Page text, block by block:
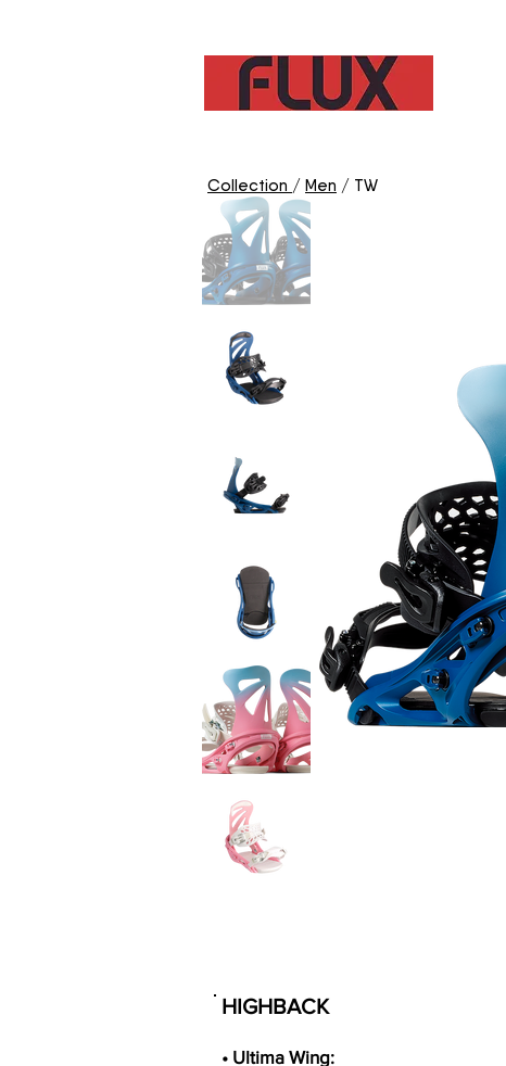
Collection / Men / TW
HIGHBACK
• Ultima Wing: